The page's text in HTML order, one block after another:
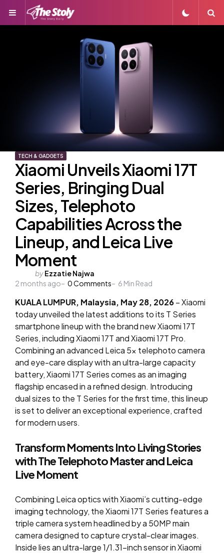
Menu
TECH & GADGETS
Xiaomi Unveils Xiaomi 17T
Series, Bringing Dual
Sizes, Telephoto
Capabilities Across the
Lineup, and Leica Live
Moment
Posted
by
byEzzatie Najwa
2 months ago
0Comments 6 Min Read
KUALA LUMPUR, Malaysia, May 28, 2026– Xiaomi
today unveiled the latest additions to its T Series
smartphone lineup with the brand new Xiaomi 17T
Series, including Xiaomi 17T and Xiaomi 17T Pro.
Combining an advanced Leica 5x telephoto camera
and eye-care display with an ultra-large capacity
battery, Xiaomi 17T Series comes as an imaging
flagship encased in a refined design. Introducing
dual sizes to the T Series for the first time, this lineup
is set to deliver an exceptional experience, crafted
for modern users.
Transform Moments Into Living Stories
with The Telephoto Master and Leica
Live Moment
Combining Leica optics with Xiaomi’s cutting-edge
imaging technology, the Xiaomi 17T Series features a
triple camera system headlined by a 50MP main
camera designed to capture crystal-clear images.
Inside lies an ultra-large 1/1.31-inch sensor in Xiaomi